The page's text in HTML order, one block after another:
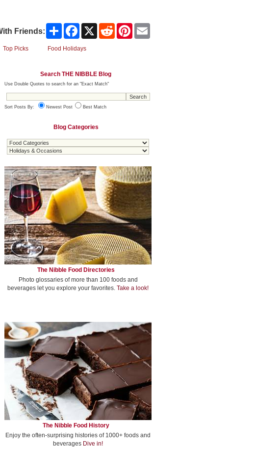
Friends: Share Facebook Reddit Pinterest
Top Picks Food Holidays
Search THE NIBBLE Blog
Use Double Quotes to search for an "Exact Match"
Sort Posts By: Newest Post Best Match
Blog Categories
The Nibble Food Directories
Photo glossaries of more than 100 foods and
beverages let you explore your favorites. Take a look!
The Nibble Food History
Enjoy the often-surprising histories of 1000+ foods and
beverages Dive in!